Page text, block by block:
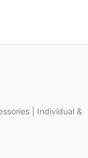
| Individual &